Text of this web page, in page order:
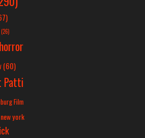
(26)
horror
(60)
Patti
Film
new york